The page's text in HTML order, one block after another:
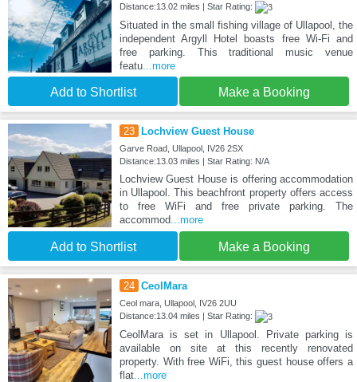
Distance:13.02 miles | Star Rating:
Situated in the small fishing village of Ullapool, the
independent Argyll Hotel boasts free Wi-Fi and
free parking. This traditional music venue
featu...more
Add to Shortlist Make a Booking
23 Lochview Guest House
Garve Road, Ullapool, IV26 2SX
Distance:13.03 miles | Star Rating: N/A
Lochview Guest House is offering accommodation
in Ullapool. This beachfront property offers access
to free WiFi and free private parking. The
accommod ...more
Add to Shortlist Make a Booking
24 CeolMara
Ceol mara, Ullapool, IV26 2UU
Distance:13.04 miles | Star Rating:
CeolMara is set in Ullapool. Private parking is
available on site at this recently renovated
property. With free WiFi, this guest house offers a
flat...more